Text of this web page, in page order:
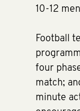
10-12
Football
four
match;
minute